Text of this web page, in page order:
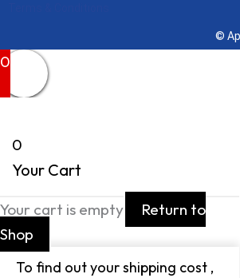
©
0
0
Your Cart
Your cart is empty
Return to
Shop
To find out your shipping cost ,